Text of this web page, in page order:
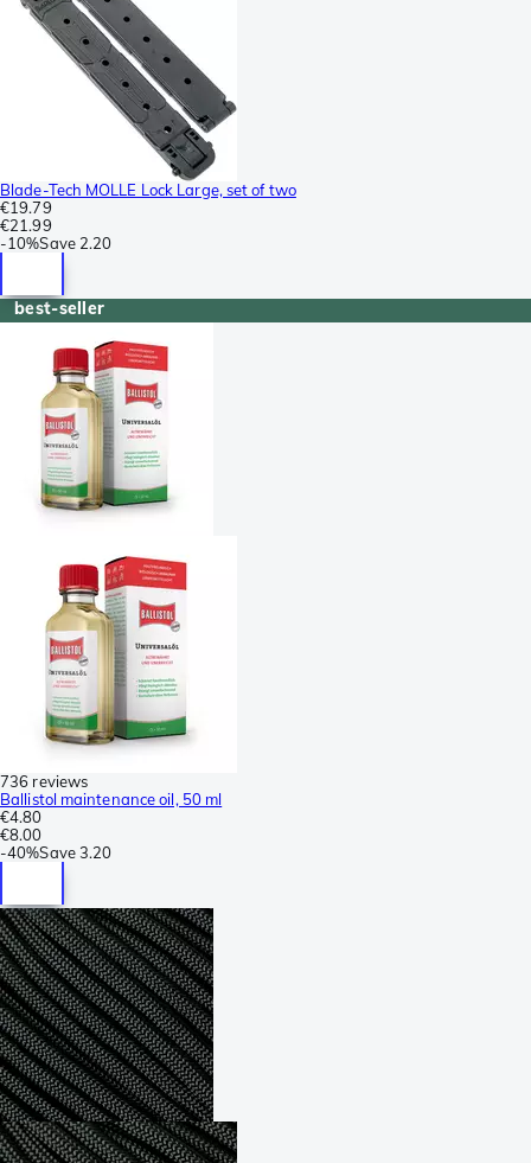
Blade-Tech MOLLE Lock Large, set of two
€19.79
€21.99
-10%Save 2.20
best-seller
736 reviews
Ballistol maintenance oil, 50 ml
€4.80
€8.00
-40%Save3.20